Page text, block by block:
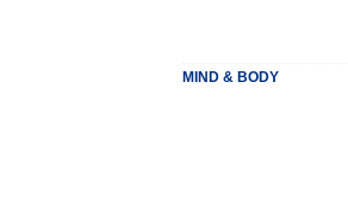
MIND & BODY